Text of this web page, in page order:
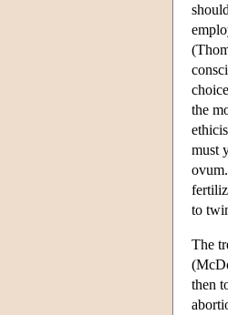
the
must
to
The
then